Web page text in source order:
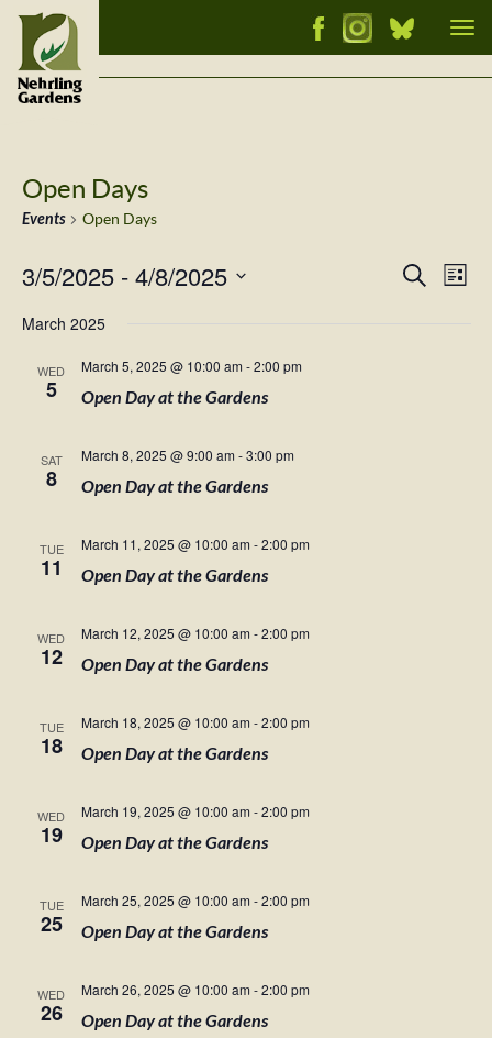
Open Days
Events Open Days
Events
Search
List
3/5/2025 - 4/8/2025
date.
March 2025
WED
5
March 5, 2025 @ 10:00 am -2:00 pm
Open Day at the Gardens
SAT
8
March 8, 2025 @ 9:00 am -3:00 pm
Open Day at the Gardens
TUE
11
March 11, 2025 @ 10:00 am -2:00 pm
Open Day at the Gardens
WED
12
March 12, 2025 @ 10:00 am -2:00 pm
Open Day at the Gardens
TUE
18
March 18, 2025 @ 10:00 am -2:00 pm
Open Day at the Gardens
WED
19
March 19, 2025 @ 10:00 am -2:00 pm
Open Day at the Gardens
TUE
25
March 25, 2025 @ 10:00 am -2:00 pm
Open Day at the Gardens
WED
26
March 26, 2025 @ 10:00 am -2:00 pm
Open Day at the Gardens